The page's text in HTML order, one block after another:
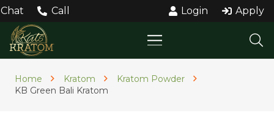
Chat Call Login Apply
Home Kratom
Kratom Powder
KB Green Bali Kratom